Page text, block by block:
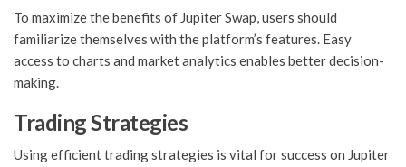
To maximize the benefits of Jupiter Swap, users should
familiarize themselves with the platform’s features. Easy
access to charts and market analytics enables better decision-
making.
Trading Strategies
Using efficient trading strategies is vital for success on Jupiter